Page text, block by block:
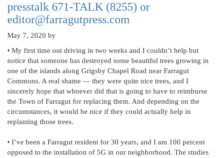
presstalk 671-TALK (8255) or
editor@farragutpress.com
May 7, 2020 by
• My first time out driving in two weeks and I couldn’t help but
notice that someone has destroyed some beautiful trees growing in
one of the islands along Grigsby Chapel Road near Farragut
Commons. A real shame — they were quite nice trees, and I
sincerely hope that whoever did that is going to have to reimburse
the Town of Farragut for replacing them. And depending on the
circumstances, it would be nice if they could actually help in
replanting those trees.
• I’ve been a Farragut resident for 30 years, and I am 100 percent
opposed to the installation of 5G in our neighborhood. The studies